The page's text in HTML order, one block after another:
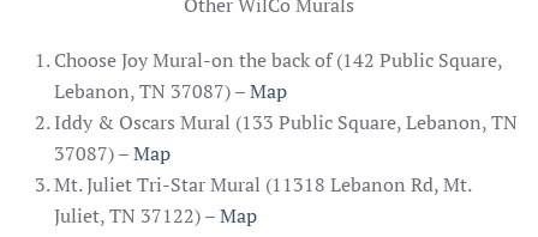
Choose Joy Mural-on the back of (142 Public Square,
Lebanon, TN 37087) –Map
Iddy & Oscars Mural (133 Public Square, Lebanon, TN
37087) –Map
Mt. Juliet Tri-Star Mural (11318 Lebanon Rd, Mt.
Juliet, TN 37122) –Map